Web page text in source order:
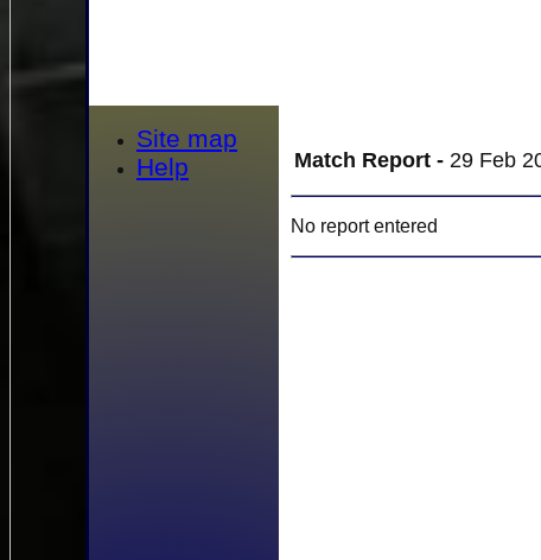
Match Report - 29 Feb
No report entered
Site map
Help